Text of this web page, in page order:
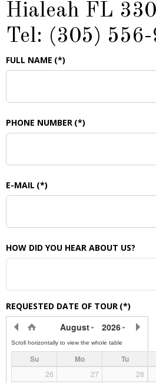
Hialeah FL
Tel: (305)
FULL NAME (*)
PHONE NUMBER (*)
E-MAIL (*)
HOW DID YOU HEAR ABOUT US?
REQUESTED DATE OF TOUR (*)
August 2026
Su Mo Tu
26 27 28